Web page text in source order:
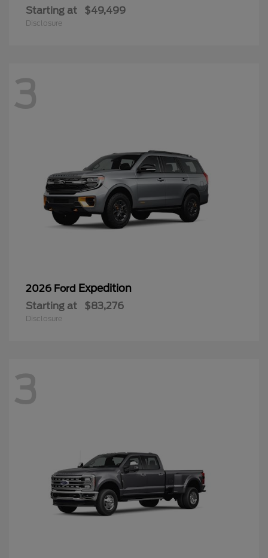
Starting at $49,499
Disclosure
3
2026 Ford Expedition
Starting at $83,276
Disclosure
3